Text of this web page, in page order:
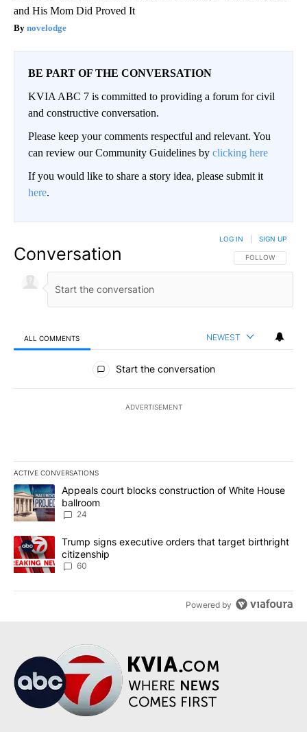
and His Mom Did Proved It
novelodge
BE PART OF THE CONVERSATION
KVIA ABC 7 is committed to providing a forum for civil
and constructive conversation.
Please keep your comments respectful and relevant. You
can review our Community Guidelines by clicking here
If you would like to share a story idea, please submit it
here.
Conversation FOLLOW THIS
FOLLOW
LOG IN SIGN UP
ALL COMMENTS NEWEST
All Comments
Start the conversation
ADVERTISEMENT
ACTIVE CONVERSATIONS
The following is a list of the most commented articles in the last
A trending article titled "Appeals court blocks construction of
Appeals court blocks construction of White House
ballroom
24
A trending article titled "Trump signs executive orders that
Trump signs executive orders that target birthright
citizenship
60
Powered by